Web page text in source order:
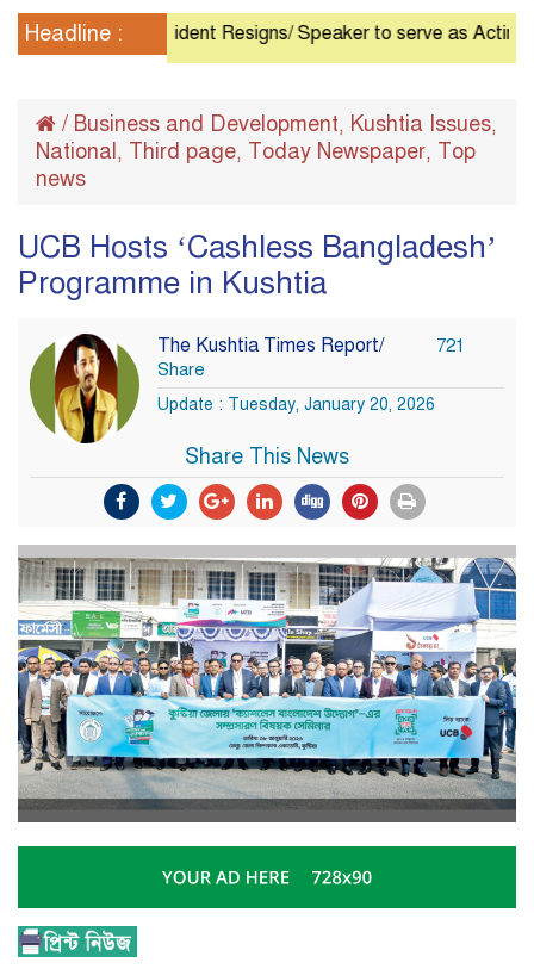
Headline :President Resigns/ Speaker to serve as Acting
/ Business and Development, Kushtia Issues,
National, Third page, Today Newspaper, Top
news
UCB Hosts ‘Cashless Bangladesh’
Programme in Kushtia
The Kushtia Times Report/
721
Share
Update : Tuesday, January 20, 2026
Share This News